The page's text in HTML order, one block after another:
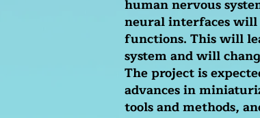
human nervous
neural interfaces will
functions. This will
system and will
The project is
advances in
tools and methods,